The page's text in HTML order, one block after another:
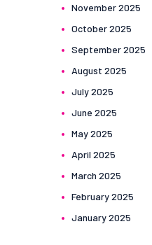
November2025
October2025
September2025
August 2025
July2025
June 2025
May2025
April 2025
March 2025
February2025
January2025